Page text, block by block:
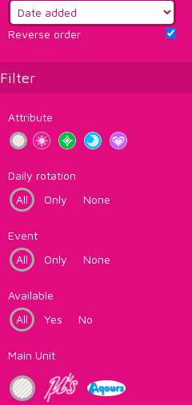
Reverse order
Filter
Attribute
Daily rotation
All
Only None
Event
All
Only None
Available
All
Yes No
Main Unit